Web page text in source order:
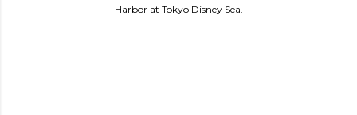
Harbor at Tokyo Disney Sea.